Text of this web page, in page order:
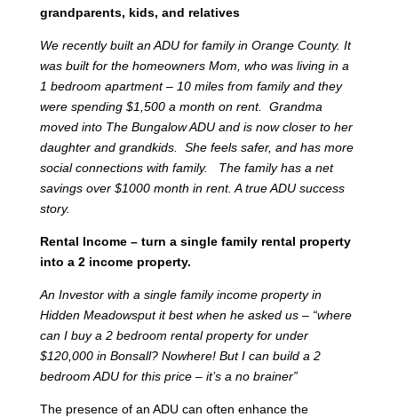
grandparents, kids, and relatives
We recently built an ADU for family in Orange County. It
was built for the homeowners Mom, who was living in a
1 bedroom apartment – 10 miles from family and they
were spending $1,500 a month on rent. Grandma
moved into The Bungalow ADU and is now closer to her
daughter and grandkids. She feels safer, and has more
social connections with family. The family has a net
savings over $1000 month in rent. A true ADU success
story.
Rental Income – turn a single family rental property
into a 2 income property.
An Investor with a single family income property in
Hidden Meadowsput it best when he asked us – “where
can I buy a 2 bedroom rental property for under
$120,000 in Bonsall? Nowhere! But I can build a 2
bedroom ADU for this price – it’s a no brainer”
The presence of an ADU can often enhance the